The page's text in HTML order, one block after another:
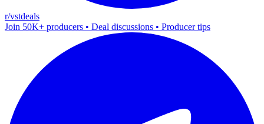
r/vstdeals
Join 50K+ producers • Deal discussions • Producer tips